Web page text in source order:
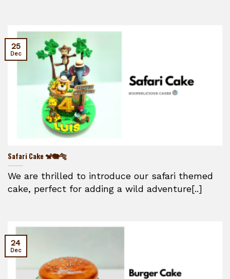
Safari Cake 🐒🐘🐅
We are thrilled to introduce our safari themed
cake, perfect for adding a wild adventure[..]
25
Dec
24
Dec